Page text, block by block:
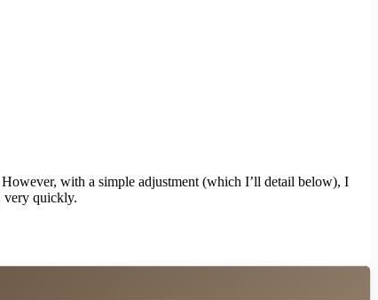
with a simple adjustment (which I’ll detail below), I
very quickly.